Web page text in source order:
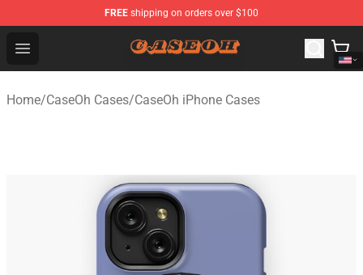
FREE shipping on orders over $100
Open menu
CaseOh Shop - Official CaseOh Merchandise Store
Home/CaseOh Cases/CaseOh iPhone Cases